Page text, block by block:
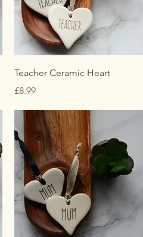
Quick View
Teacher Ceramic Heart
Price
£8.99